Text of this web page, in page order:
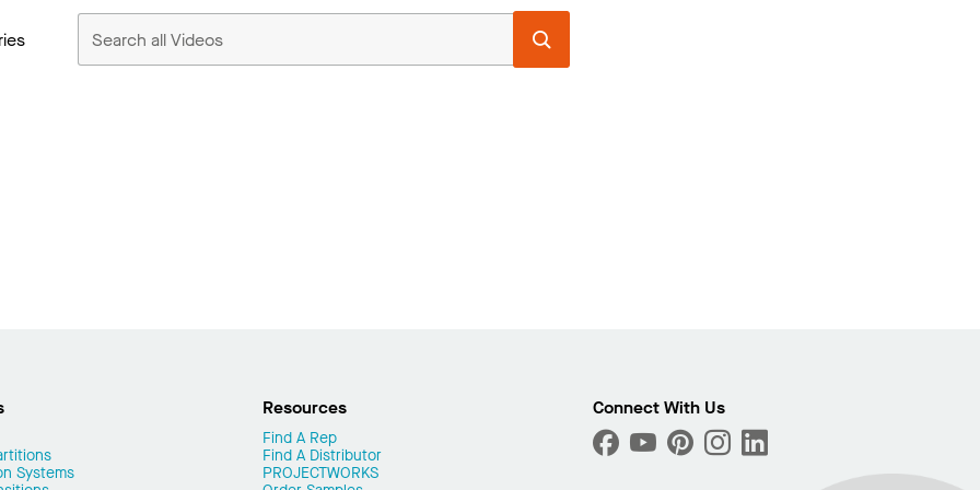
Systems
Resources
Find A Rep
Find A Distributor
PROJECTWORKS
Connect With Us